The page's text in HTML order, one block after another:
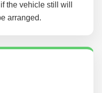
the vehicle still will
arranged.